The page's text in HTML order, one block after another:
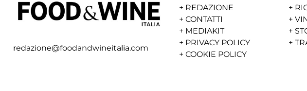
redazione@foodandwineitalia.com
+ REDAZIONE
+CONTATTI
+ MEDIAKIT
+ PRIVACY POLICY
+COOKIE POLICY
+
+
+
+